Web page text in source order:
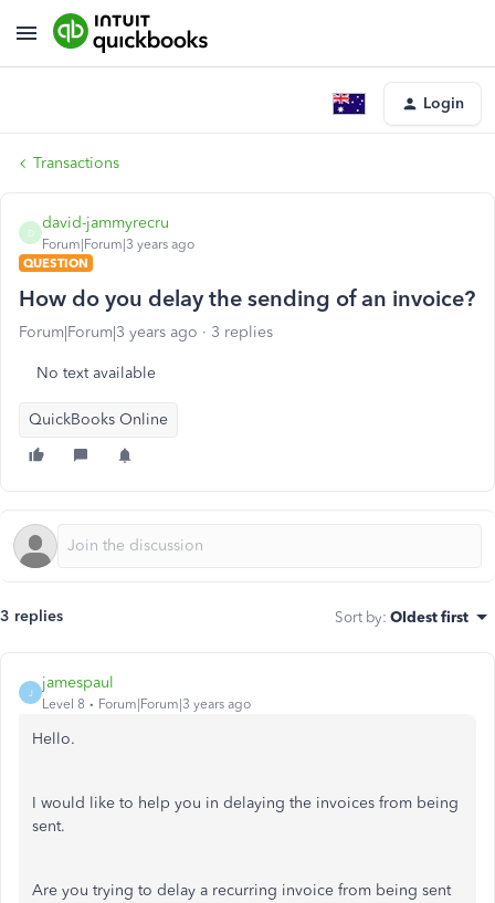
Login
Transactions
D
david-jammyrecru
Forum|Forum|3 years ago
QUESTION
How do you delay the sending of an invoice?
Forum|Forum|3 years ago 3 replies
No text available
QuickBooks Online
3 replies Sort by: Oldest first
J
jamespaul
Level 8 Forum|Forum|3 years ago
Hello.
I would like to help you in delaying the invoices from being
sent.
Are you trying to delay a recurring invoice from being sent